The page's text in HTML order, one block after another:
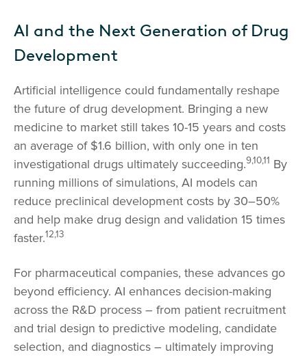
AI and the Next Generation of Drug
Development
Artificial intelligence could fundamentally reshape
the future of drug development. Bringing a new
medicine to market still takes 10-15 years and costs
an average of $1.6 billion, with only one in ten
investigational drugs ultimately succeeding.9,10,11 By
running millions of simulations, AI models can
reduce preclinical development costs by 30–50%
and help make drug design and validation 15 times
faster.12,13
For pharmaceutical companies, these advances go
beyond efficiency. AI enhances decision-making
across the R&D process – from patient recruitment
and trial design to predictive modeling, candidate
selection, and diagnostics – ultimately improving